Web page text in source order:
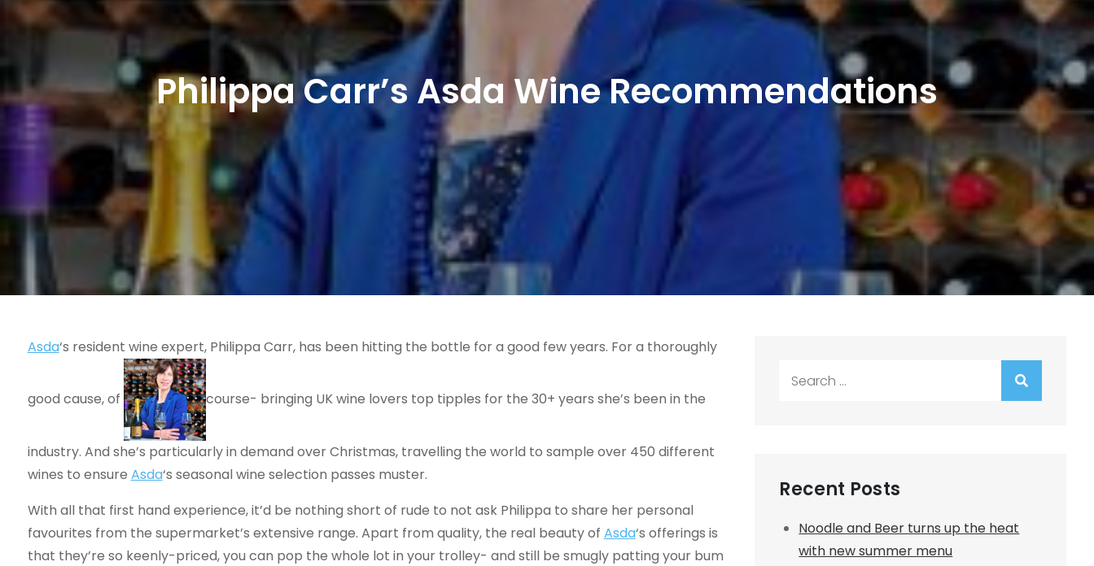
Philippa Carr’s Asda Wine Recommendations
Asda‘s resident wine expert, Philippa Carr, has been hitting the bottle for a good few years. For a thoroughly
good cause, of course- bringing UK wine lovers top tipples for the 30+ years she’s been in the
industry. And she’s particularly in demand over Christmas, travelling the world to sample over 450 different
wines to ensure Asda‘s seasonal wine selection passes muster.
With all that first hand experience, it’d be nothing short of rude to not ask Philippa to share her personal
favourites from the supermarket’s extensive range. Apart from quality, the real beauty of Asda‘s offerings is
that they’re so keenly-priced, you can pop the whole lot in your trolley- and still be smugly patting your bum
Recent Posts
Noodle and Beer turns up the heat
with new summer menu